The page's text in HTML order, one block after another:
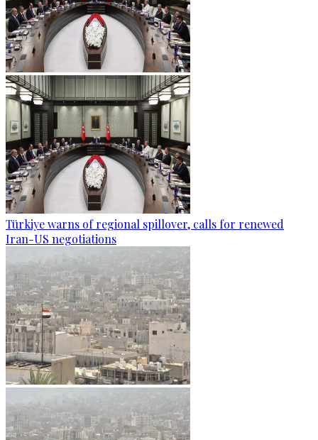
Türkiye warns of regional spillover, calls for renewed
Iran-US negotiations